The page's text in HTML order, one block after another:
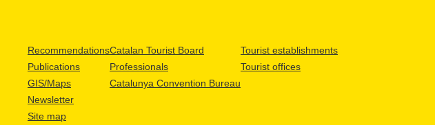
Recommendations
Publications
GIS/Maps
Newsletter
Site map
Catalan Tourist Board
Professionals
Catalunya Convention Bureau
Tourist establishments
Tourist offices